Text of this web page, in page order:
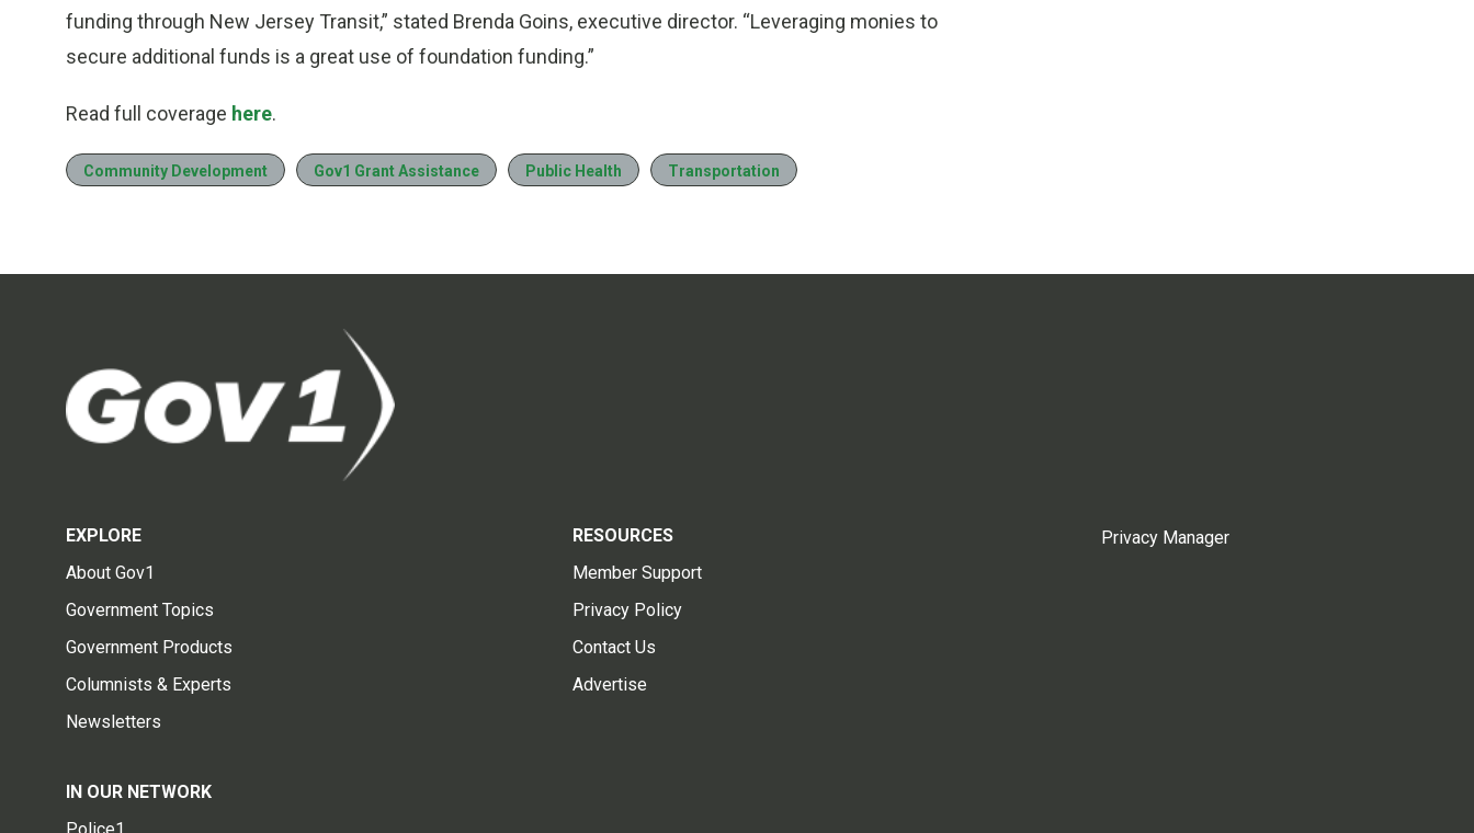
funding through New Jersey Transit,” stated Brenda Goins, executive director. “Leveraging monies to
secure additional funds is a great use of foundation funding.”
Read full coverage here.
Community Development Gov1 Grant Assistance Public Health Transportation
EXPLORE
About Gov1
Government Topics
Government Products
Columnists & Experts
Newsletters
RESOURCES
Member Support
Privacy Policy
Contact Us
Advertise
IN OUR NETWORK
Police1
Privacy Manager